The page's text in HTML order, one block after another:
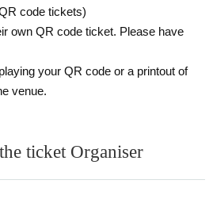
code tickets)
own QR code ticket. Please have
your QR code or a printout of
venue.
ticket Organiser